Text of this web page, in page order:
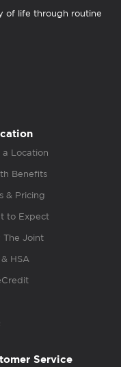
of life through routine
a Location
Benefits
& Pricing
to Expect
The Joint
HSA
Service